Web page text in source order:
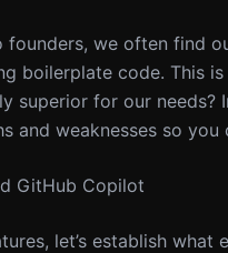
founders, we often find
boilerplate code. This
superior for our
and weaknesses so
GitHub Copilot
let’s establish what